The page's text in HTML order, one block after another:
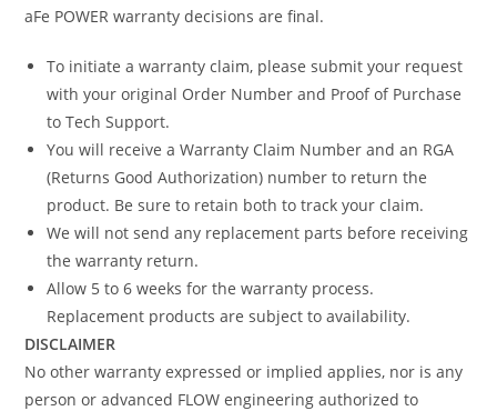
aFe POWER warranty decisions are final.
To initiate a warranty claim, please submit your request
with your original Order Number and Proof of Purchase
to Tech Support.
You will receive a Warranty Claim Number and an RGA
(Returns Good Authorization) number to return the
product. Be sure to retain both to track your claim.
We will not send any replacement parts before receiving
the warranty return.
Allow 5 to 6 weeks for the warranty process.
Replacement products are subject to availability.
DISCLAIMER
No other warranty expressed or implied applies, nor is any
person or advanced FLOW engineering authorized to